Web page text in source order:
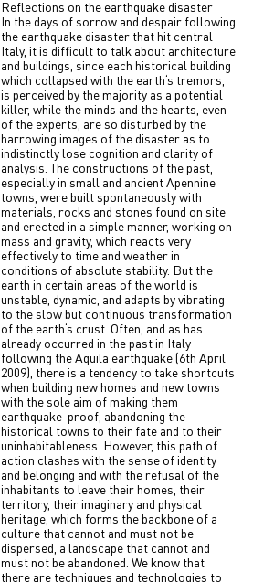
Reflections on the earthquake disaster
In the days of sorrow and despair following
the earthquake disaster that hit central
Italy, it is difficult to talk about architecture
and buildings, since each historical building
which collapsed with the earth‘s tremors,
is perceived by the majority as a potential
killer, while the minds and the hearts, even
of the experts, are so disturbed by the
harrowing images of the disaster as to
indistinctly lose cognition and clarity of
analysis. The constructions of the past,
especially in small and ancient Apennine
towns, were built spontaneously with
materials, rocks and stones found on site
and erected in a simple manner, working on
mass and gravity, which reacts very
effectively to time and weather in
conditions of absolute stability. But the
earth in certain areas of the world is
unstable, dynamic, and adapts by vibrating
to the slow but continuous transformation
of the earth‘s crust. Often, and as has
already occurred in the past in Italy
following the Aquila earthquake (6th April
2009), there is a tendency to take shortcuts
when building new homes and new towns
with the sole aim of making them
earthquake-proof, abandoning the
historical towns to their fate and to their
uninhabitableness. However, this path of
action clashes with the sense of identity
and belonging and with the refusal of the
inhabitants to leave their homes, their
territory, their imaginary and physical
heritage, which forms the backbone of a
culture that cannot and must not be
dispersed, a landscape that cannot and
must not be abandoned. We know that
there are techniques and technologies to